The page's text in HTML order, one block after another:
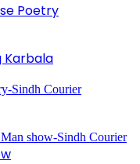
Poetry
Karbala